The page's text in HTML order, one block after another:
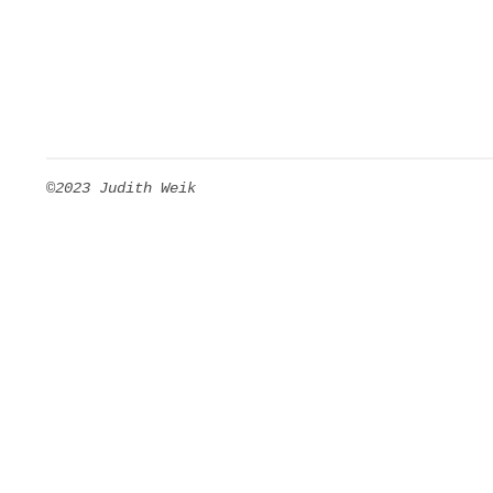
©2023 Judith Weik